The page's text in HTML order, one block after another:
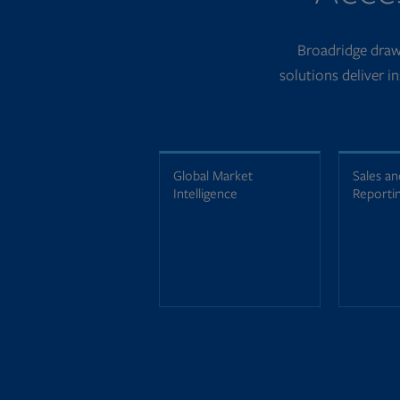
Broadridge
solutions deliver
Global Market
Intelligence
Sales